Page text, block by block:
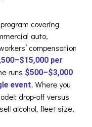
covering
auto,
compensation
per
runs $500–$3,000
event. Where you
drop-off versus
alcohol, fleet size,